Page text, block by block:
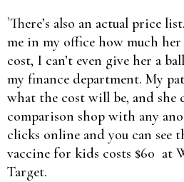
`There’s also an actual price
me in my office how much
cost, I can’t even give her a
my finance department. My
what the cost will be, and she
comparison shop with any
clicks online and you can see
vaccine for kids costs $60 at
Target.